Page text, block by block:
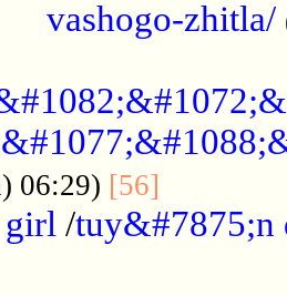
vashogo-zhitla/
06:29) [56]
girl /tuy&#7875;n